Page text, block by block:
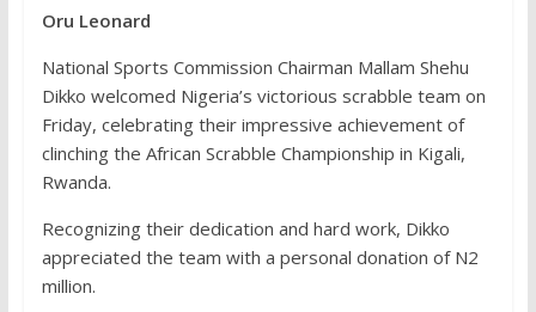
Oru Leonard
National Sports Commission Chairman Mallam Shehu
Dikko welcomed Nigeria’s victorious scrabble team on
Friday, celebrating their impressive achievement of
clinching the African Scrabble Championship in Kigali,
Rwanda.
Recognizing their dedication and hard work, Dikko
appreciated the team with a personal donation of N2
million.